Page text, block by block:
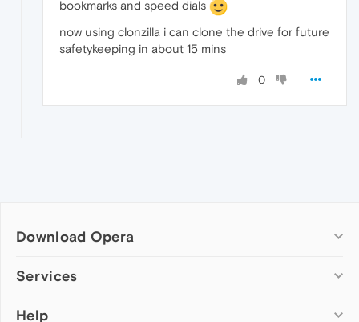
bookmarks and speed dials
now using clonzilla i can clone the drive for future
safetykeeping in about 15 mins
0
Download Opera
Computer browsers
Opera for Mac
Services
Add-ons
Help